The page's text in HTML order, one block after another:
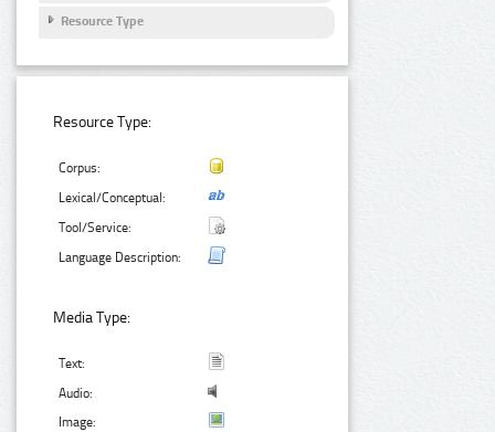
Resource Type
Resource Type:
Corpus:
Lexical/Conceptual:
Tool/Service:
Language Description:
Media Type:
Text:
Audio:
Image: